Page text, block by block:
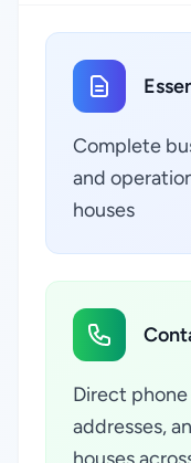
Complete
and
houses
Direct
addresses,